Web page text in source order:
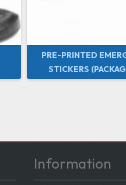
PRE-PRINTED
STICKERS
Information